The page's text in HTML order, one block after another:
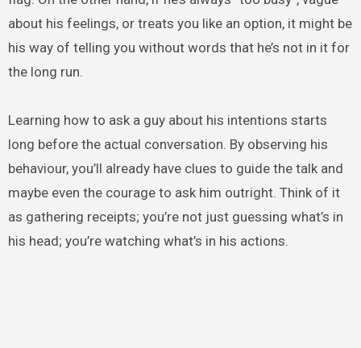
about his feelings, or treats you like an option, it might be
his way of telling you without words that he’s not in it for
the long run.
Learning how to ask a guy about his intentions starts
long before the actual conversation. By observing his
behaviour, you’ll already have clues to guide the talk and
maybe even the courage to ask him outright. Think of it
as gathering receipts; you’re not just guessing what’s in
his head; you’re watching what’s in his actions.